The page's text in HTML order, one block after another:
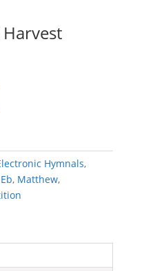
Hymnals,
Eb, Matthew,